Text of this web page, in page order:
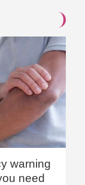
warning
need